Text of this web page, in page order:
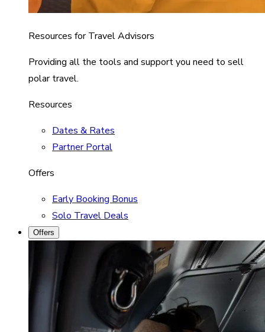
Resources for Travel Advisors
Providing all the tools and support you need to sell
polar travel.
Resources
Dates & Rates
Partner Portal
Offers
Early Booking Bonus
Solo Travel Deals
Offers